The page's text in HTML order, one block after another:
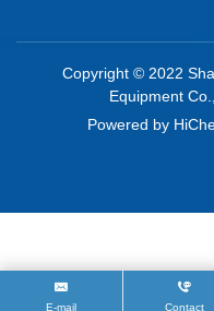
E-mail Contact
Copyright © 2022
Equipment
Powered by